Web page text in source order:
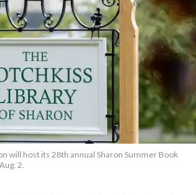
will host its 28th annual Sharon Summer Book
2.